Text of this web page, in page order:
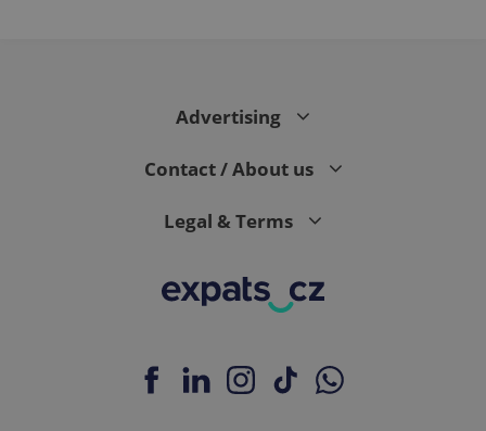
Advertising
Contact / About us
Legal & Terms